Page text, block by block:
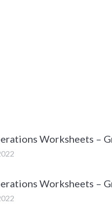
Worksheets –
Worksheets –